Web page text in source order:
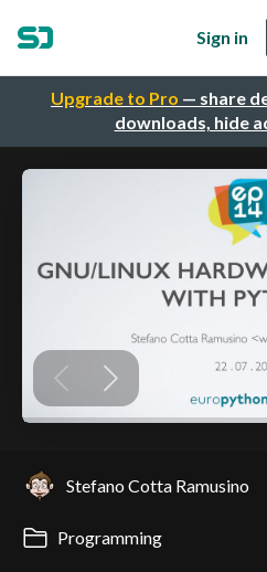
Upgrade to Pro — share
downloads, hide
Sign in
Stefano Cotta Ramusino
Programming